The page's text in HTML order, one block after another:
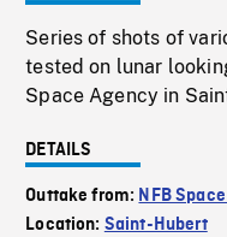
Series of shots of
tested on lunar
Space Agency in
DETAILS
Outtake from: NFB
Location: Saint-Hubert